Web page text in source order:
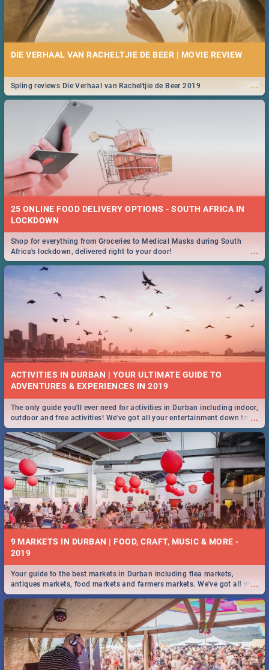
DIE VERHAAL VAN RACHELTJIE DE BEER | MOVIE REVIEW
...
Spling reviews Die Verhaal van Racheltjie de Beer 2019
25 ONLINE FOOD DELIVERY OPTIONS - SOUTH AFRICA IN
LOCKDOWN
...
Shop for everything from Groceries to Medical Masks during South
Africa's lockdown, delivered right to your door!
ACTIVITIES IN DURBAN | YOUR ULTIMATE GUIDE TO
...
The only guide you'll ever need for activities in Durban including indoor,
outdoor and free activities! We've got all your entertainment down to a
T!
9 MARKETS IN DURBAN | FOOD, CRAFT, MUSIC & MORE -
2019
...
Your guide to the best markets in Durban including flea markets,
antiques markets, food markets and farmers markets. We've got all you
need to know and more!